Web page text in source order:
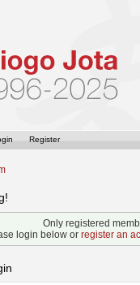
Register
Only registered
login below or register an